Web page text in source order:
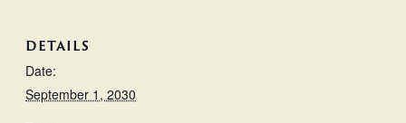
DETAILS
Date:
September 1, 2030